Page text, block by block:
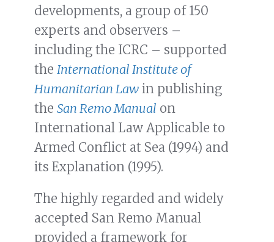
developments, a group of 150
experts and observers –
including the ICRC – supported
the International Institute of
Humanitarian Law in publishing
the San Remo Manual on
International Law Applicable to
Armed Conflict at Sea (1994) and
its Explanation (1995).
The highly regarded and widely
accepted San Remo Manual
provided a framework for